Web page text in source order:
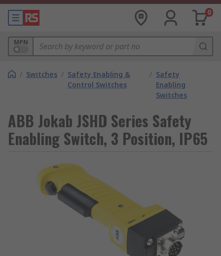
0
MPN
/ Switches / Safety Enabling &
Control Switches
/ Safety
Enabling
Switches
ABB Jokab JSHD Series Safety
Enabling Switch, 3 Position, IP65